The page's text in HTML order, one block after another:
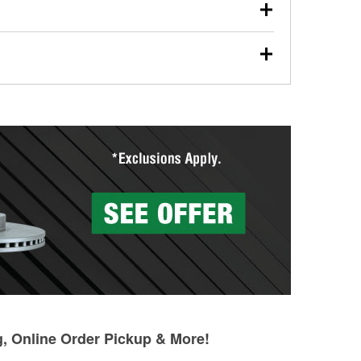
used oil or oil filter after an oil change or
Parts to have them recycled safely.
wiper blades for free with any wiper blade
tools you need to complete specific diagnostics
Online Order Pickup & More!